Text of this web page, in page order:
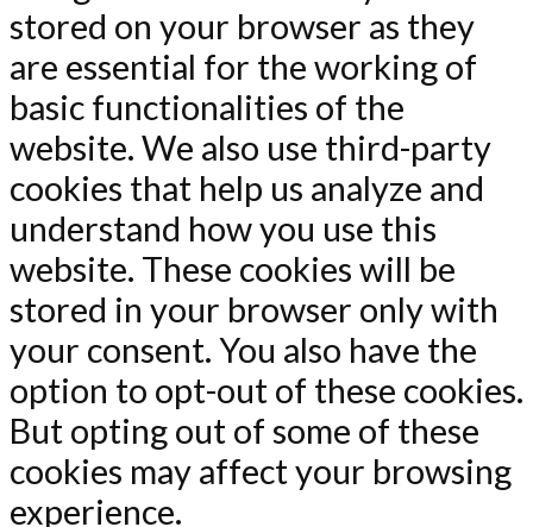
stored on your browser as they
are essential for the working of
basic functionalities of the
website. We also use third-party
cookies that help us analyze and
understand how you use this
website. These cookies will be
stored in your browser only with
your consent. You also have the
option to opt-out of these cookies.
But opting out of some of these
cookies may affect your browsing
experience.